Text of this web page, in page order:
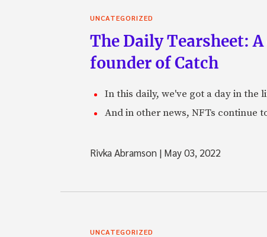
UNCATEGORIZED
The Daily Tearsheet:
founder of Catch
In this daily, we've got a day in the
And in other news, NFTs continue
Rivka Abramson | May 03, 2022
UNCATEGORIZED